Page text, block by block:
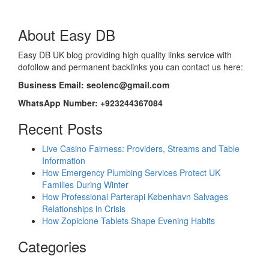
About Easy DB
Easy DB UK blog providing high quality links service with
dofollow and permanent backlinks you can contact us here:
Business Email: seolenc@gmail.com
WhatsApp Number: +923244367084
Recent Posts
Live Casino Fairness: Providers, Streams and Table
Information
How Emergency Plumbing Services Protect UK
Families During Winter
How Professional Parterapi København Salvages
Relationships in Crisis
How Zopiclone Tablets Shape Evening Habits
Categories